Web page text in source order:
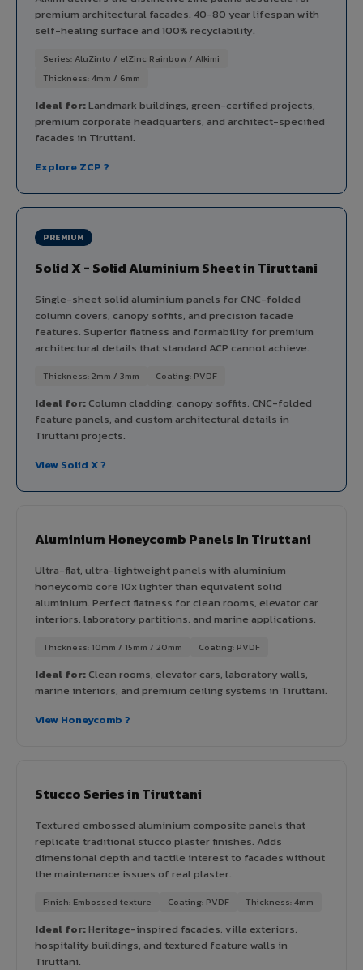
premium architectural facades. 40-80 year lifespan with
self-healing surface and 100% recyclability.
Series: AluZinto / elZinc Rainbow / Alkimi
Thickness: 4mm / 6mm
Ideal for:Landmark buildings, green-certified projects,
premium corporate headquarters, and architect-specified
facades in Tiruttani.
Explore ZCP ?
PREMIUM
Solid X - Solid Aluminium Sheet in Tiruttani
Single-sheet solid aluminium panels for CNC-folded
column covers, canopy soffits, and precision facade
features. Superior flatness and formability for premium
architectural details that standard ACP cannot achieve.
Thickness: 2mm / 3mm Coating: PVDF
Ideal for:Column cladding, canopy soffits, CNC-folded
feature panels, and custom architectural details in
Tiruttani projects.
View Solid X ?
Aluminium Honeycomb Panels in Tiruttani
Ultra-flat, ultra-lightweight panels with aluminium
honeycomb core 10x lighter than equivalent solid
aluminium. Perfect flatness for clean rooms, elevator car
interiors, laboratory partitions, and marine applications.
Thickness: 10mm / 15mm / 20mm Coating: PVDF
Ideal for:Clean rooms, elevator cars, laboratory walls,
marine interiors, and premium ceiling systems in Tiruttani.
View Honeycomb ?
Stucco Series in Tiruttani
Textured embossed aluminium composite panels that
replicate traditional stucco plaster finishes. Adds
dimensional depth and tactile interest to facades without
the maintenance issues of real plaster.
Finish: Embossed texture Coating: PVDF Thickness: 4mm
Ideal for:Heritage-inspired facades, villa exteriors,
hospitality buildings, and textured feature walls in
Tiruttani.